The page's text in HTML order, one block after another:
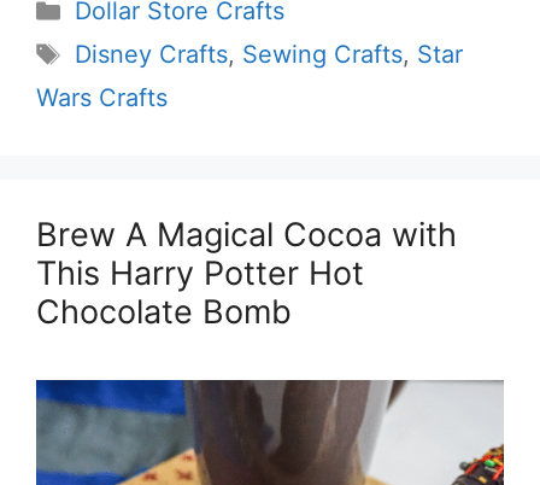
Categories
Dollar Store Crafts
Tags
Disney Crafts, Sewing Crafts, Star
Wars Crafts
Brew A Magical Cocoa with
This Harry Potter Hot
Chocolate Bomb